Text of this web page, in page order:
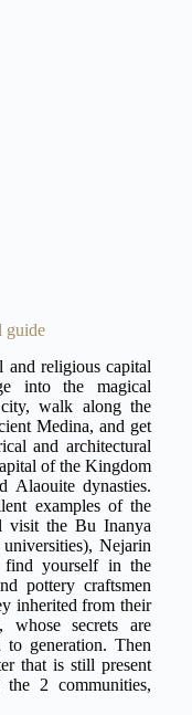
guide
religious capital
into the magical
walk along the
Medina, and get
and architectural
of the Kingdom
Alaouite dynasties.
examples of the
visit the Bu Inanya
Nejarin
yourself in the
pottery craftsmen
inherited from their
whose secrets are
to generation. Then
that is still present
2 communities,